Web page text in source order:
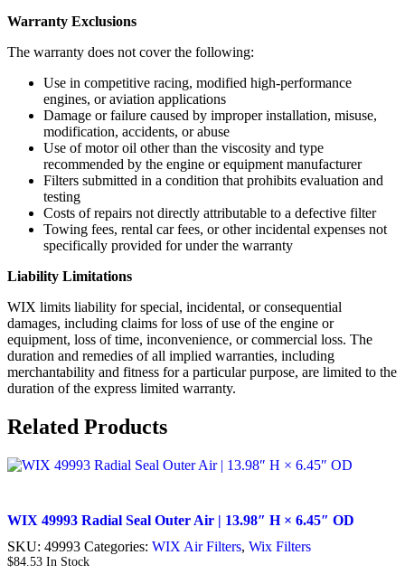
Warranty Exclusions
The warranty does not cover the following:
Use in competitive racing, modified high-performance
engines, or aviation applications
Damage or failure caused by improper installation, misuse,
modification, accidents, or abuse
Use of motor oil other than the viscosity and type
recommended by the engine or equipment manufacturer
Filters submitted in a condition that prohibits evaluation and
testing
Costs of repairs not directly attributable to a defective filter
Towing fees, rental car fees, or other incidental expenses not
specifically provided for under the warranty
Liability Limitations
WIX limits liability for special, incidental, or consequential
damages, including claims for loss of use of the engine or
equipment, loss of time, inconvenience, or commercial loss. The
duration and remedies of all implied warranties, including
merchantability and fitness for a particular purpose, are limited to the
duration of the express limited warranty.
Related Products
WIX 49993 Radial Seal Outer Air | 13.98″ H × 6.45″ OD
SKU: 49993 Categories: WIX Air Filters, Wix Filters
$84.53 In Stock